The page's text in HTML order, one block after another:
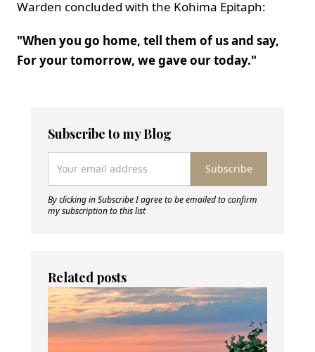
Warden concluded with the Kohima Epitaph:
"When you go home, tell them of us and say,
For your tomorrow, we gave our today."
Subscribe to my Blog
Subscribe
By clicking in Subscribe I agree to be emailed to confirm
my subscription to this list
Related posts